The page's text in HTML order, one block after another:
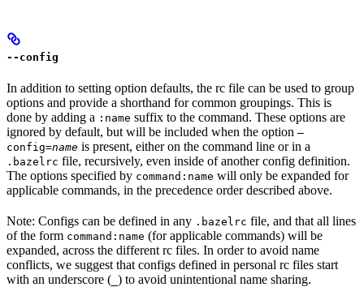
--config
In addition to setting option defaults, the rc file can be used to group
options and provide a shorthand for common groupings. This is
done by adding a :name suffix to the command. These options are
ignored by default, but will be included when the option —
config=name is present, either on the command line or in a
.bazelrc file, recursively, even inside of another config definition.
The options specified by command:name will only be expanded for
applicable commands, in the precedence order described above.
Note: Configs can be defined in any .bazelrc file, and that all lines
of the form command:name (for applicable commands) will be
expanded, across the different rc files. In order to avoid name
conflicts, we suggest that configs defined in personal rc files start
with an underscore ( ) to avoid unintentional name sharing.